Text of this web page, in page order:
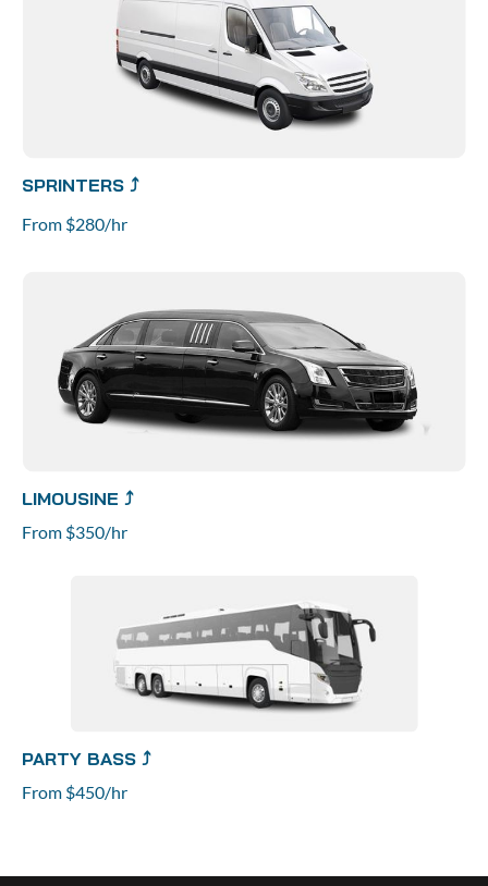
SPRINTERS ⤴
From $280/hr
LIMOUSINE ⤴
From $350/hr
PARTY BASS ⤴
From $450/hr